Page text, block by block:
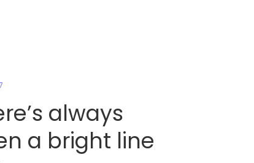
always
a bright line